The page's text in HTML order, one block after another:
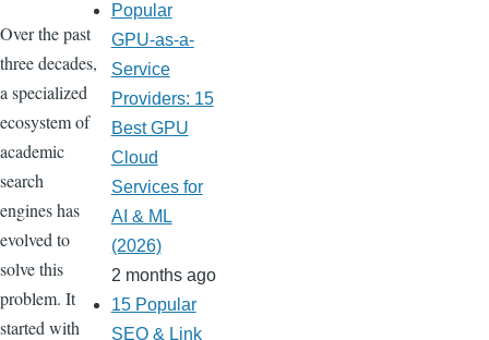
Over the past
three decades,
a specialized
ecosystem of
academic
search
engines has
evolved to
solve this
problem. It
started with
Popular
GPU-as-a-
Service
Providers: 15
Best GPU
Cloud
Services for
AI & ML
(2026)
2 months ago
15 Popular
SEO & Link